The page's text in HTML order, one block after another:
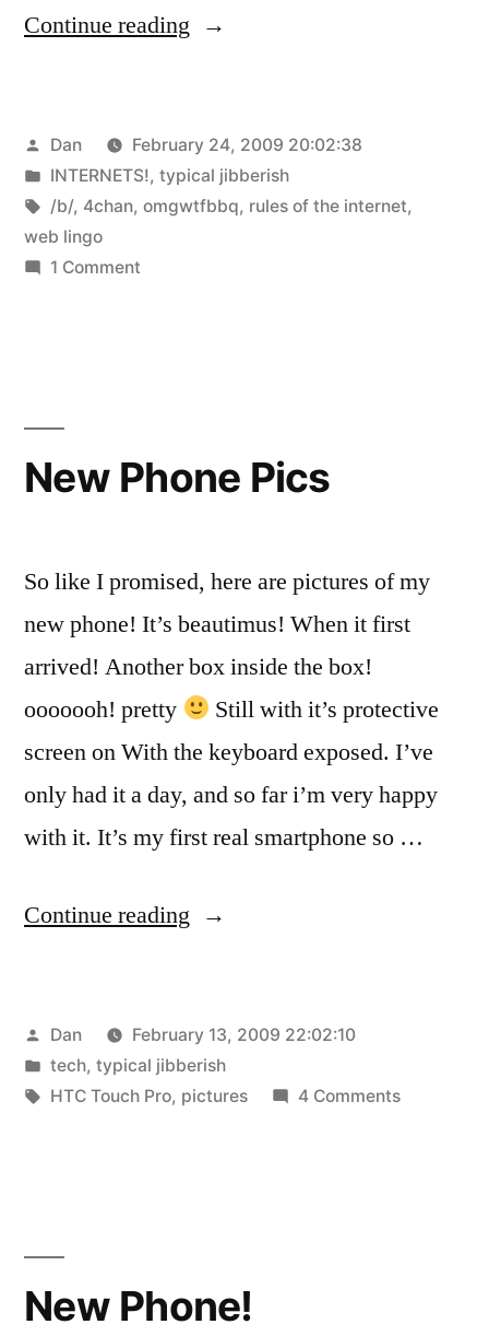
Continue reading “Web
Rules
of
Posted
by
Dan
February 24, 2009 20:02:38
Posted
in
INTERNETS!, typical jibberish
Tags:
/b/, 4chan, omgwtfbbq, rules of the internet,
web lingo
1 Commenton
Internet
New Phone Pics
So like I promised, here are pictures of my
new phone! It’s beautimus! When it first
arrived! Another box inside the box!
ooooooh! pretty
Still with it’s protective
screen on With the keyboard exposed. I’ve
only had it a day, and so far i’m very happy
with it. It’s my first real smartphone so …
Continue reading “New
Posted
by
Dan
February 13, 2009 22:02:10
Posted
in
tech, typical jibberish
Tags:
HTC Touch Pro, pictures 4 Commentson
New Phone!